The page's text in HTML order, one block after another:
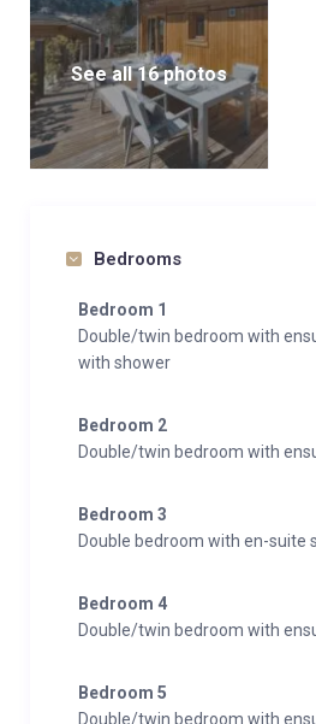
See all 16 photos
Bedrooms
Bedroom 1
Double/twin bedroom with
with shower
Bedroom 2
Double/twin bedroom with
Bedroom 3
Double bedroom with en-suite
Bedroom 4
Double/twin bedroom with
Bedroom 5
Double/twin bedroom with